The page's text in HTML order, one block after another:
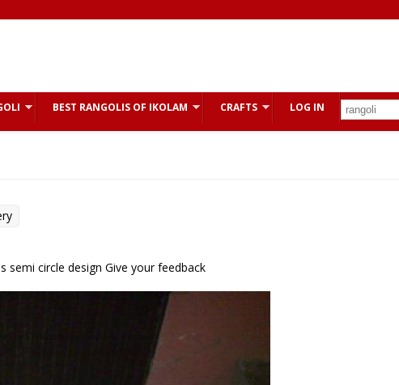
BEST RANGOLIS OF IKOLAM CRAFTS LOG IN
semi circle design Give your feedback